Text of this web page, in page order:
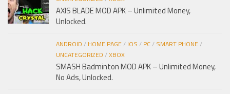
AXIS BLADE MOD APK – Unlimited Money,
Unlocked.
ANDROID / HOME PAGE/ IOS / PC/ SMART PHONE/
UNCATEGORIZED /XBOX
SMASH Badminton MOD APK – Unlimited Money,
No Ads, Unlocked.